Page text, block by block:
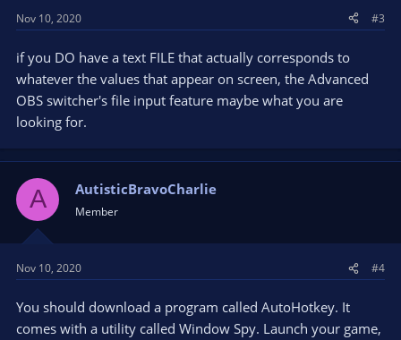
Nov 10, 2020 #3
if you DO have a text FILE that actually corresponds to
whatever the values that appear on screen, the Advanced
OBS switcher's file input feature maybe what you are
looking for.
A AutisticBravoCharlie
Member
Nov 10, 2020 #4
You should download a program called AutoHotkey. It
comes with a utility called Window Spy. Launch your game,